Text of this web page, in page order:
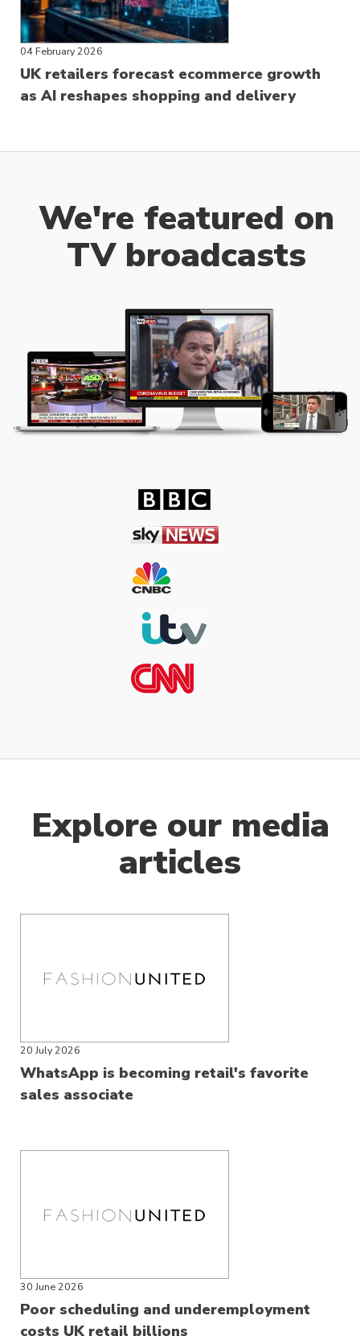
04 February 2026
UK retailers forecast ecommerce growth
as AI reshapes shopping and delivery
We're featured on
TV broadcasts
Explore our media
articles
20 July 2026
WhatsApp is becoming retail's favorite
sales associate
30 June 2026
Poor scheduling and underemployment
costs UK retail billions